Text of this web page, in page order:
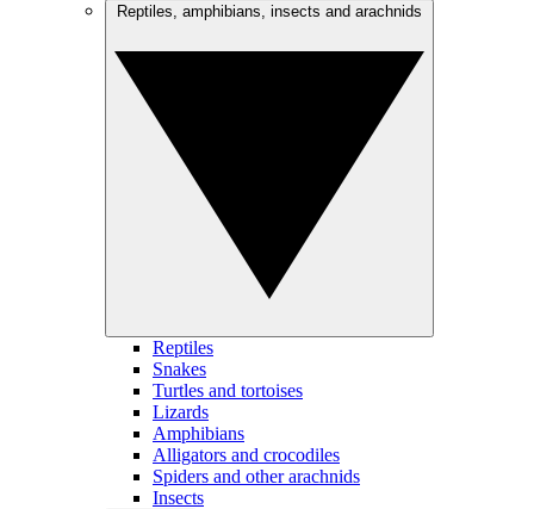
Reptiles
Snakes
Turtles and tortoises
Lizards
Amphibians
Alligators and crocodiles
Spiders and other arachnids
Insects